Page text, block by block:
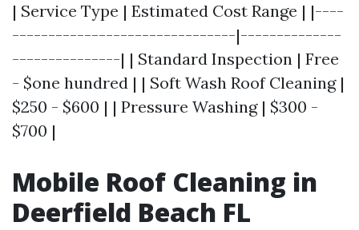
| Service Type | Estimated Cost Range | |----
-------------------------------|--------------
---------------| | Standard Inspection | Free
- $one hundred | | Soft Wash Roof Cleaning |
$250 - $600 | | Pressure Washing | $300 -
$700 |
Mobile Roof Cleaning in
Deerfield Beach FL